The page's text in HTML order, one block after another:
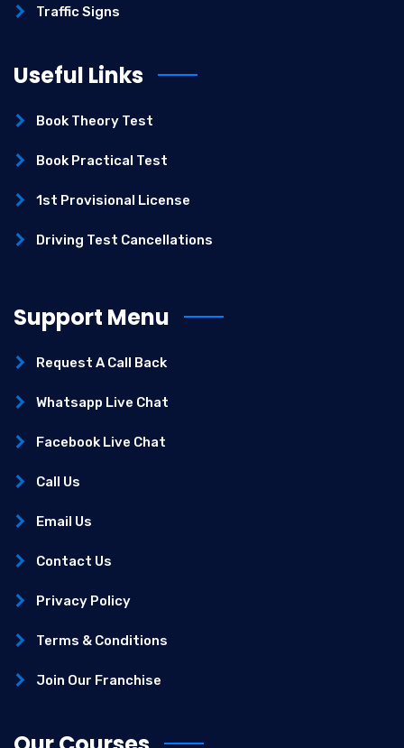
Traffic Signs
Useful Links
Book Theory Test
Book Practical Test
1st Provisional License
Driving Test Cancellations
Support Menu
Request A Call Back
Whatsapp Live Chat
Facebook Live Chat
Call Us
Email Us
Contact Us
Privacy Policy
Terms & Conditions
Join Our Franchise